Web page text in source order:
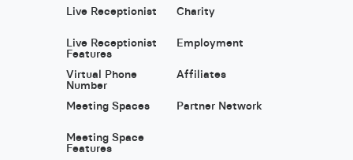
Live Receptionist
Live Receptionist
Features
Virtual Phone
Number
Meeting Spaces
Meeting Space
Features
Charity
Employment
Affiliates
Partner Network